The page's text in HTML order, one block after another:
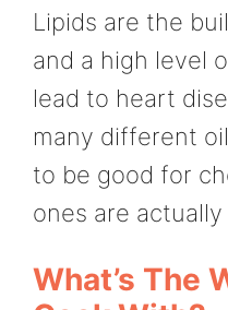
Lipids are the
and a high level
lead to heart
many different
to be good for
ones are
What’s The